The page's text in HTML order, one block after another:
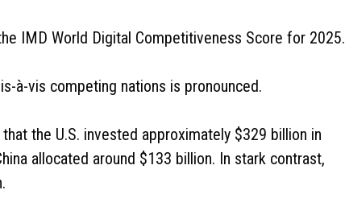
IMD World Digital Competitiveness Score for 2025.
à-vis competing nations is pronounced.
the U.S. invested approximately $329 billion in
allocated around $133 billion. In stark contrast,